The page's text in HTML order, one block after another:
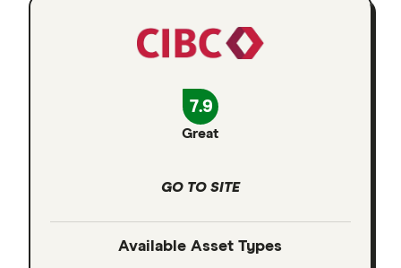
7.9
Great
GO TO SITE
Available Asset Types